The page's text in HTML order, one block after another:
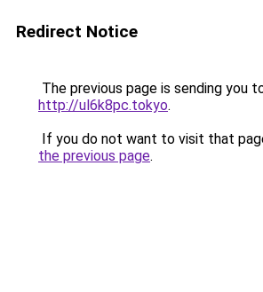
Redirect Notice
The previous page is sending you
http://ul6k8pc.tokyo.
If you do not want to visit that
the previous page.